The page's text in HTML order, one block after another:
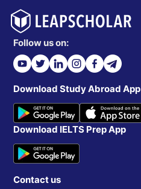
Follow us on:
Download Study Abroad App
Download IELTS Prep App
Contact us